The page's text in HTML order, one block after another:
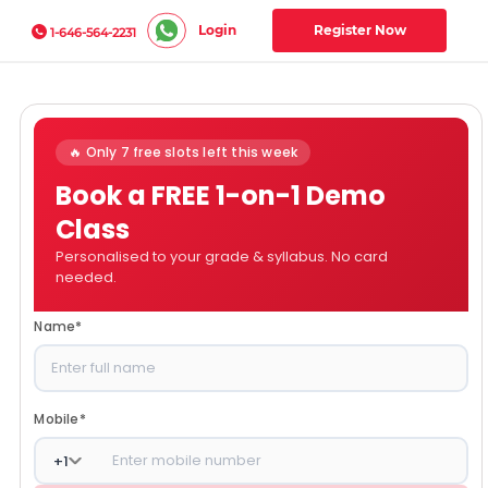
1-646-564-2231 Login Register Now
🔥 Only 7 free slots left this week
Book a FREE 1-on-1 Demo
Class
Personalised to your grade & syllabus. No card
needed.
Name*
Mobile*
+1